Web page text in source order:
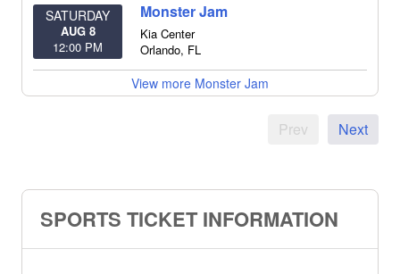
SATURDAY
AUG 8
12:00 PM
Monster Jam
Kia Center
Orlando, FL
View more Monster Jam
Prev Next
SPORTS TICKET INFORMATION